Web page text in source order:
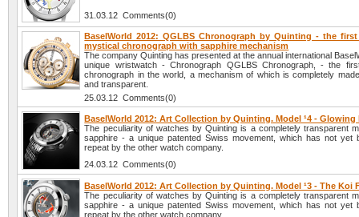
31.03.12 Comments(0)
BaselWorld 2012: QGLBS Chronograph by Quinting - the
mystical chronograph with sapphire mechanism
The company Quinting has presented at the annual international
unique wristwatch - Chronograph QGLBS Chronograph, - the
chronograph in the world, a mechanism of which is completely
and transparent.
25.03.12 Comments(0)
BaselWorld 2012: Art Collection by Quinting. Model ¹4 - Glowing
The peculiarity of watches by Quinting is a completely transparent
sapphire - a unique patented Swiss movement, which has not yet
repeat by the other watch company.
24.03.12 Comments(0)
BaselWorld 2012: Art Collection by Quinting. Model ¹3 - The Koi
The peculiarity of watches by Quinting is a completely transparent
sapphire - a unique patented Swiss movement, which has not yet
repeat by the other watch company.